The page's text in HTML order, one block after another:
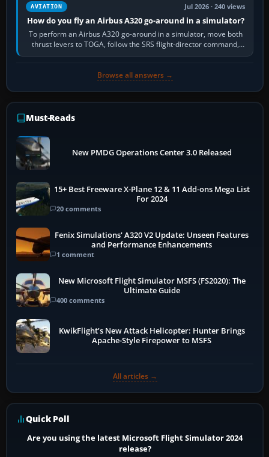
AVIATION Jul 2026 · 240 views
How do you fly an Airbus A320 go-around in a simulator?
To perform an Airbus A320 go-around in a simulator, move both
thrust levers to TOGA, follow the SRS flight-director command,
retract flap one step,…
Browse all answers →
Must-Reads
New PMDG Operations Center 3.0 Released
15+ Best Freeware X-Plane 12 & 11 Add-ons Mega List
For 2024
20 comments
Fenix Simulations' A320 V2 Update: Unseen Features
and Performance Enhancements
1 comment
New Microsoft Flight Simulator MSFS (FS2020): The
Ultimate Guide
400 comments
KwikFlight’s New Attack Helicopter: Hunter Brings
Apache-Style Firepower to MSFS
All articles →
Quick Poll
Are you using the latest Microsoft Flight Simulator 2024
release?